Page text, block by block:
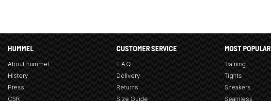
HUMMEL
About hummel
History
Press
CSR
CUSTOMER SERVICE
F.A.Q
Delivery
Returns
Size Guide
MOST POPULAR
Training
Tights
Sneakers
Seamless